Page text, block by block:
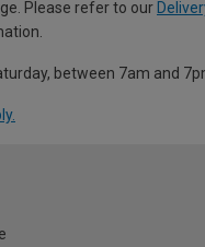
Please refer to our
between 7am and